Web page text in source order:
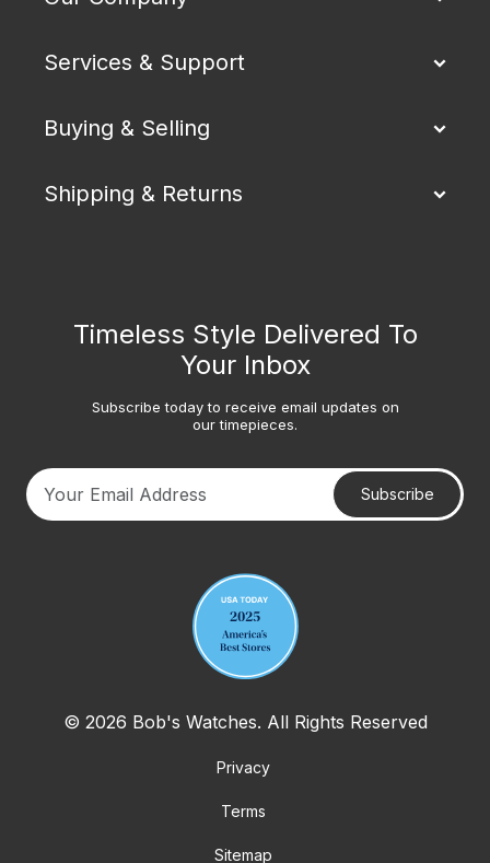
Services & Support
Buying & Selling
Shipping & Returns
Timeless Style Delivered To
Your Inbox
Subscribe today to receive email updates on
our timepieces.
Subscribe
© 2026 Bob's Watches. All Rights Reserved
Privacy
Terms
Sitemap